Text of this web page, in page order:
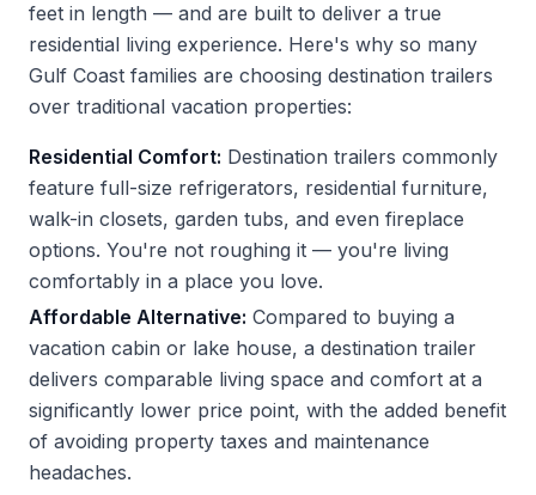
feet in length — and are built to deliver a true
residential living experience. Here's why so many
Gulf Coast families are choosing destination trailers
over traditional vacation properties:
Residential Comfort: Destination trailers commonly
feature full-size refrigerators, residential furniture,
walk-in closets, garden tubs, and even fireplace
options. You're not roughing it — you're living
comfortably in a place you love.
Affordable Alternative: Compared to buying a
vacation cabin or lake house, a destination trailer
delivers comparable living space and comfort at a
significantly lower price point, with the added benefit
of avoiding property taxes and maintenance
headaches.